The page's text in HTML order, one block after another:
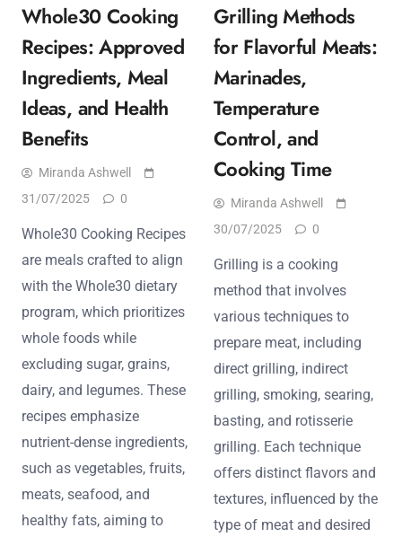
Whole30 Cooking
Recipes: Approved
Ingredients, Meal
Ideas, and Health
Benefits
Miranda Ashwell
31/07/2025
0
Whole30 Cooking Recipes
are meals crafted to align
with the Whole30 dietary
program, which prioritizes
whole foods while
excluding sugar, grains,
dairy, and legumes. These
recipes emphasize
nutrient-dense ingredients,
such as vegetables, fruits,
meats, seafood, and
healthy fats, aiming to
Grilling Methods
for Flavorful Meats:
Marinades,
Temperature
Control, and
Cooking Time
Miranda Ashwell
30/07/2025
0
Grilling is a cooking
method that involves
various techniques to
prepare meat, including
direct grilling, indirect
grilling, smoking, searing,
basting, and rotisserie
grilling. Each technique
offers distinct flavors and
textures, influenced by the
type of meat and desired